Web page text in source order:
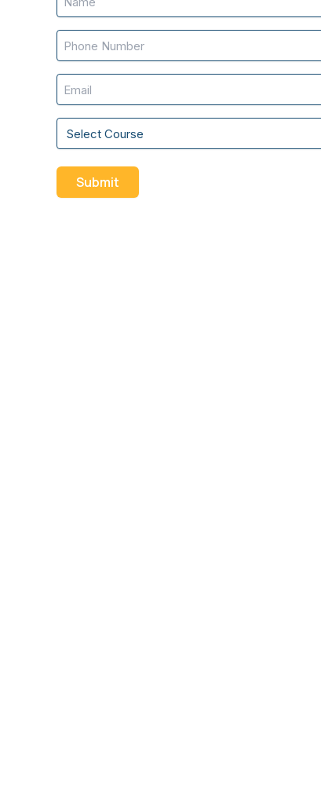
(Required)
Phone
(Required)
Email
(Required)
Course
(Required)